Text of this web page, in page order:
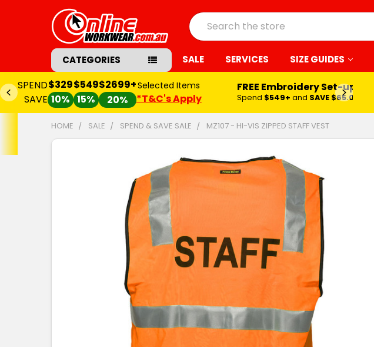
Search
CATEGORIES SALE SERVICES SIZE GUIDES
SPEND
SAVE
$329
10%
$549
15%
$2699+
20%
Selected Items
*T&C's Apply
FREE Embroidery Set-up*
Spend $549+ and SAVE $65.00
HOME SALE SPEND & SAVE SALE MZ107 - HI-VIS ZIPPED STAFF VEST